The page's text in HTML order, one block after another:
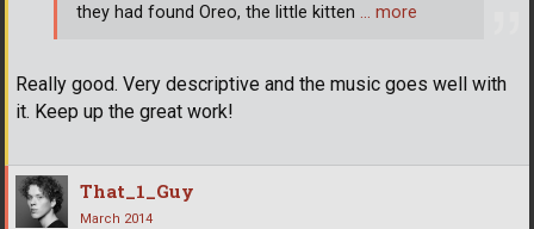
Really good. Very descriptive and the music goes well with
it. Keep up the great work!
they had found Oreo, the little kitten … more
That_1_Guy
March 2014